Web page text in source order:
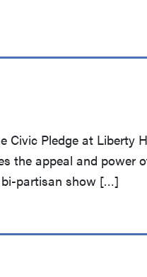
Civic Pledge at Liberty
the appeal and power
partisan show […]